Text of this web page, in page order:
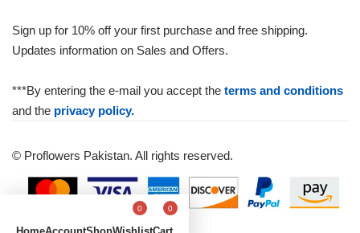
Sign up for 10% off your first purchase and free shipping.
Updates information on Sales and Offers.
***By entering the e-mail you accept the terms and conditions
and the privacy policy.
© Proflowers Pakistan. All rights reserved.
0 0